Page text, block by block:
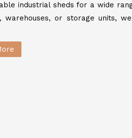
industrial sheds for a wide
warehouses, or storage units,